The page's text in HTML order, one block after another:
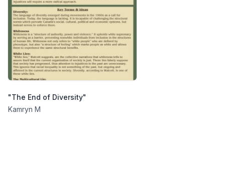
"The End of Diversity"
Kamryn M